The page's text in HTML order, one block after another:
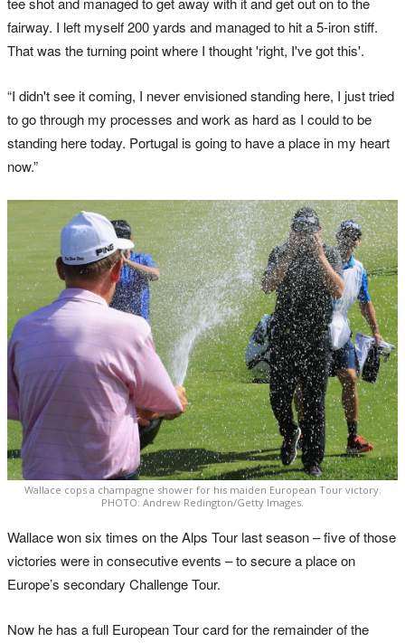
fairway. I left myself 200 yards and managed to hit a 5-iron stiff.
That was the turning point where I thought 'right, I've got this'.
“I didn't see it coming, I never envisioned standing here, I just tried
to go through my processes and work as hard as I could to be
standing here today. Portugal is going to have a place in my heart
now.”
Wallace cops a champagne shower for his maiden European Tour victory.
PHOTO: Andrew Redington/Getty Images.
Wallace won six times on the Alps Tour last season – five of those
victories were in consecutive events – to secure a place on
Europe’s secondary Challenge Tour.
Now he has a full European Tour card for the remainder of the